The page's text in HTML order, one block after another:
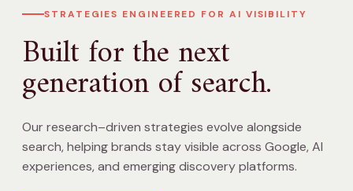
STRATEGIES ENGINEERED FOR AI VISIBILITY
Built for the next
generation of search.
Our research–driven strategies evolve alongside
search, helping brands stay visible across Google, AI
experiences, and emerging discovery platforms.